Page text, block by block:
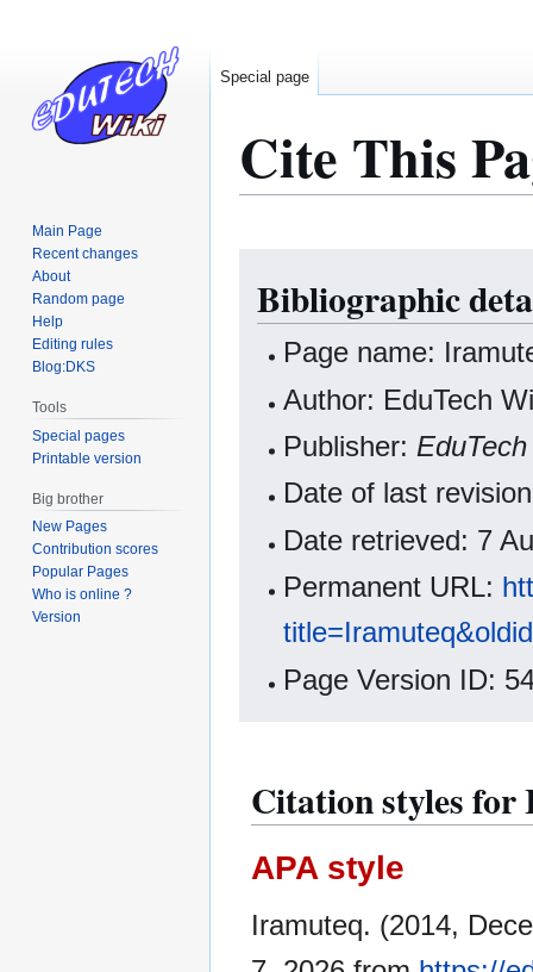
Cite This
navigation
search
Bibliographic
Page name:
Author: EduTech
Publisher:
Date of last
Date retrieved: 7
Permanent URL:
Page Version ID:
Citation styles for
APA style
Iramuteq. (2014,
Special page
Main Page
Recent changes
About
Random page
Help
Editing rules
Blog:DKS
Tools
Special pages
Printable version
Big brother
New Pages
Contribution scores
Popular Pages
Who is online ?
Version